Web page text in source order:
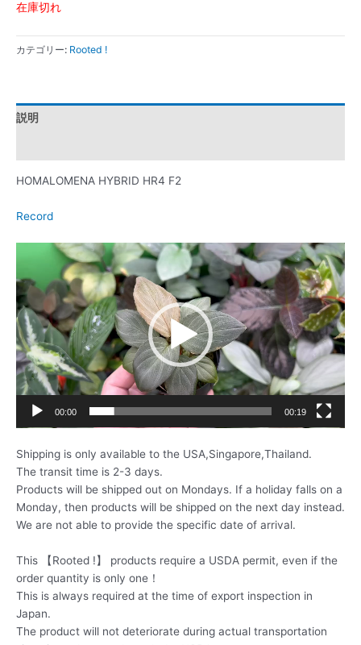
在庫切れ
カテゴリー: Rooted !
説明
HOMALOMENA HYBRID HR4 F2
Record
プ
レ
ー
ヤ
ー
00:00 00:19
Shipping is only available to the USA,Singapore,Thailand.
The transit time is 2-3 days.
Products will be shipped out on Mondays. If a holiday falls on a
Monday, then products will be shipped on the next day instead.
We are not able to provide the specific date of arrival.
This 【Rooted !】 products require a USDA permit, even if the
order quantity is only one！
This is always required at the time of export inspection in
Japan.
The product will not deteriorate during actual transportation